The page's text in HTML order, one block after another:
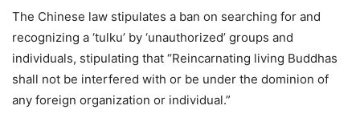
The Chinese law stipulates a ban on searching for and
recognizing a ‘tulku’ by ‘unauthorized’ groups and
individuals, stipulating that “Reincarnating living Buddhas
shall not be interfered with or be under the dominion of
any foreign organization or individual.”